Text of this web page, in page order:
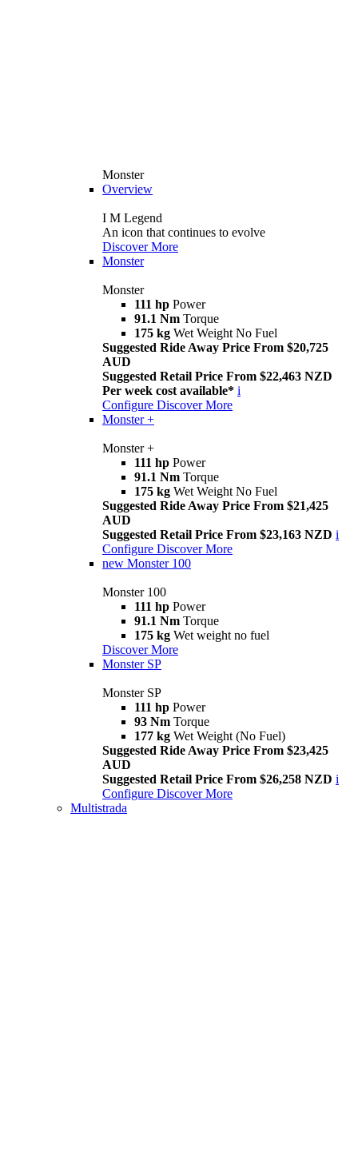
Monster
Overview
I M Legend
An icon that continues to evolve
Discover More
Monster
Monster
111 hp Power
91.1 Nm Torque
175 kg Wet Weight No Fuel
Suggested Ride Away Price From $20,725
AUD
Suggested Retail Price From $22,463 NZD
Per week cost available* i
Configure Discover More
Monster +
Monster +
111 hp Power
91.1 Nm Torque
175 kg Wet Weight No Fuel
Suggested Ride Away Price From $21,425
AUD
Suggested Retail Price From $23,163 NZD i
Configure Discover More
new Monster 100
Monster 100
111 hp Power
91.1 Nm Torque
175 kg Wet weight no fuel
Discover More
Monster SP
Monster SP
111 hp Power
93 Nm Torque
177 kg Wet Weight (No Fuel)
Suggested Ride Away Price From $23,425
AUD
Suggested Retail Price From $26,258 NZD i
Configure Discover More
Multistrada